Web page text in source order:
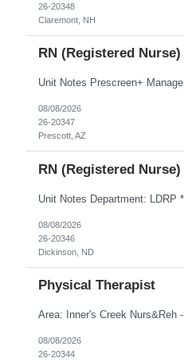
26-20348
Claremont, NH
RN (Registered Nurse)
08/08/2026
26-20347
Prescott, AZ
RN (Registered Nurse)
08/08/2026
26-20346
Dickinson, ND
Physical Therapist
08/08/2026
26-20344